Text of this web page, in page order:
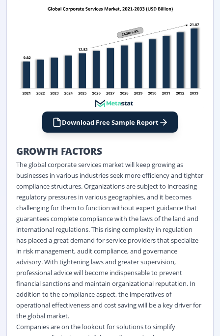
Download Free Sample Report
GROWTH FACTORS
The global corporate services market will keep growing as
businesses in various industries seek more efficiency and tighter
compliance structures. Organizations are subject to increasing
regulatory pressures in various geographies, and it becomes
challenging for them to function without expert guidance that
guarantees complete compliance with the laws of the land and
international regulations. This rising complexity in regulation
has placed a great demand for service providers that specialize
in risk management, audit compliance, and governance
advisory. With tightening laws and greater supervision,
professional advice will become indispensable to prevent
financial sanctions and maintain organizational reputation. In
addition to the compliance aspect, the imperatives of
operational effectiveness and cost saving will be a key driver for
the global market.
Companies are on the lookout for solutions to simplify